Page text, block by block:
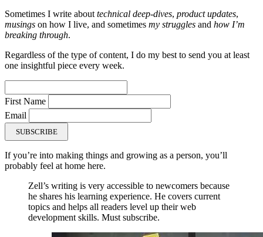
Sometimes I write about technical deep-dives, product updates,
musings on how I live, and sometimes my struggles and how I’m
breaking through.
Regardless of the type of content, I do my best to send you at least
one insightful piece every week.
First Name
Email
SUBSCRIBE
If you’re into making things and growing as a person, you’ll
probably feel at home here.
Zell’s writing is very accessible to newcomers because
he shares his learning experience. He covers current
topics and helps all readers level up their web
development skills. Must subscribe.